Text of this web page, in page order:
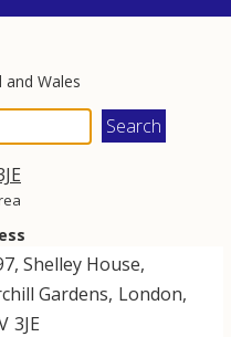
Wales
Shelley House,
Gardens, London,
3JE